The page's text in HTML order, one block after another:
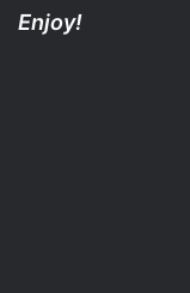
Enjoy!